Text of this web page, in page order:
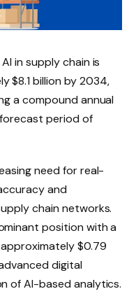
in supply chain is
$8.1 billion by 2034,
a compound annual
period of
need for real-
and
chain networks.
position with a
$0.79
digital
of AI-based analytics.